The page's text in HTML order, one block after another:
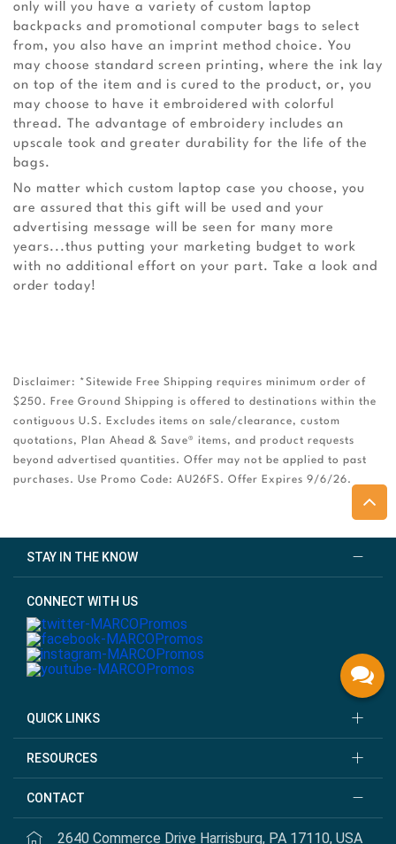
only will you have a variety of custom laptop
backpacks and promotional computer bags to select
from, you also have an imprint method choice. You
may choose standard screen printing, where the ink lay
on top of the item and is cured to the product, or, you
may choose to have it embroidered with colorful
thread. The advantage of embroidery includes an
upscale took and greater durability for the life of the
bags.
No matter which custom laptop case you choose, you
are assured that this gift will be used and your
advertising message will be seen for many more
years...thus putting your marketing budget to work
with no additional effort on your part. Take a look and
order today!
Disclaimer: *Sitewide Free Shipping requires minimum order of
$250. Free Ground Shipping is offered to destinations within the
contiguous U.S. Excludes items on sale/clearance, custom
quotations, Plan Ahead & Save® items, and product requests
beyond advertised quantities. Offer may not be applied to past
purchases. Use Promo Code: AU26FS. Offer Expires 9/6/26.
STAY IN THE KNOW
CONNECT WITH US
QUICK LINKS
RESOURCES
CONTACT
2640 Commerce Drive Harrisburg, PA 17110, USA